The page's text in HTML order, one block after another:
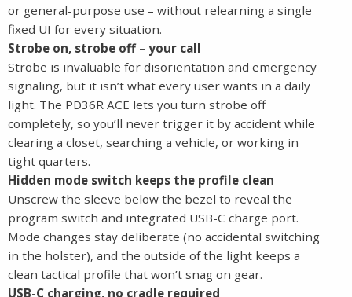
or general-purpose use – without relearning a single
fixed UI for every situation.
Strobe on, strobe off – your call
Strobe is invaluable for disorientation and emergency
signaling, but it isn’t what every user wants in a daily
light. The PD36R ACE lets you turn strobe off
completely, so you’ll never trigger it by accident while
clearing a closet, searching a vehicle, or working in
tight quarters.
Hidden mode switch keeps the profile clean
Unscrew the sleeve below the bezel to reveal the
program switch and integrated USB-C charge port.
Mode changes stay deliberate (no accidental switching
in the holster), and the outside of the light keeps a
clean tactical profile that won’t snag on gear.
USB-C charging, no cradle required